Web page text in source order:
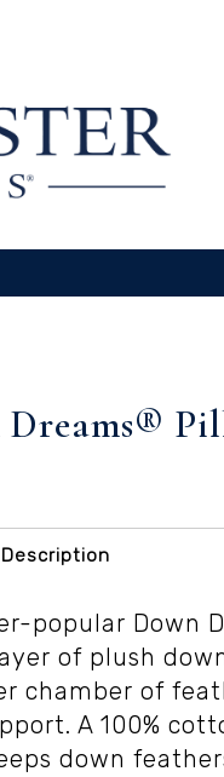
Dreams®
popular Down
of plush
chamber of
A 100%
down